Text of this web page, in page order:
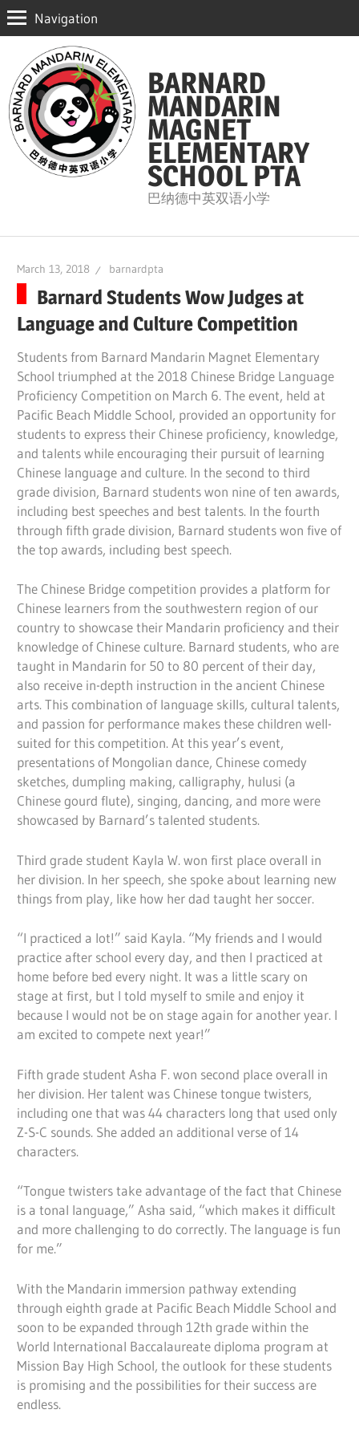
Skip
content
BARNARD
MANDARIN
MAGNET
ELEMENTARY
SCHOOL PTA
巴纳德中英双语小学
Navigation
March 13, 2018 barnardpta
Barnard Students Wow Judges at
Language and Culture Competition
Students from Barnard Mandarin Magnet Elementary
School triumphed at the 2018 Chinese Bridge Language
Proficiency Competition on March 6. The event, held at
Pacific Beach Middle School, provided an opportunity for
students to express their Chinese proficiency, knowledge,
and talents while encouraging their pursuit of learning
Chinese language and culture. In the second to third
grade division, Barnard students won nine of ten awards,
including best speeches and best talents. In the fourth
through fifth grade division, Barnard students won five of
the top awards, including best speech.
The Chinese Bridge competition provides a platform for
Chinese learners from the southwestern region of our
country to showcase their Mandarin proficiency and their
knowledge of Chinese culture. Barnard students, who are
taught in Mandarin for 50 to 80 percent of their day,
also receive in-depth instruction in the ancient Chinese
arts. This combination of language skills, cultural talents,
and passion for performance makes these children well-
suited for this competition. At this year’s event,
presentations of Mongolian dance, Chinese comedy
sketches, dumpling making, calligraphy, hulusi (a
Chinese gourd flute), singing, dancing, and more were
showcased by Barnard’s talented students.
Third grade student Kayla W. won first place overall in
her division. In her speech, she spoke about learning new
things from play, like how her dad taught her soccer.
“I practiced a lot!” said Kayla. “My friends and I would
practice after school every day, and then I practiced at
home before bed every night. It was a little scary on
stage at first, but I told myself to smile and enjoy it
because I would not be on stage again for another year. I
am excited to compete next year!”
Fifth grade student Asha F. won second place overall in
her division. Her talent was Chinese tongue twisters,
including one that was 44 characters long that used only
Z-S-C sounds. She added an additional verse of 14
characters.
“Tongue twisters take advantage of the fact that Chinese
is a tonal language,” Asha said, “which makes it difficult
and more challenging to do correctly. The language is fun
for me.”
With the Mandarin immersion pathway extending
through eighth grade at Pacific Beach Middle School and
soon to be expanded through 12th grade within the
World International Baccalaureate diploma program at
Mission Bay High School, the outlook for these students
is promising and the possibilities for their success are
endless.